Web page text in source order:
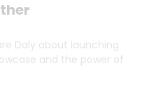
Daly about launching
and the power of